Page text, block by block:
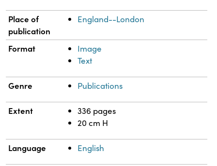
Place of
publication
England--London
Format
Image
Text
Genre Publications
Extent
336 pages
20 cm H
Language English